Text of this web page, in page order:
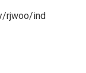
rjwoo/ind